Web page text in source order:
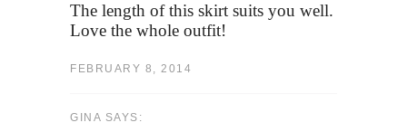
The length of this skirt suits you well.
Love the whole outfit!
FEBRUARY 8, 2014
GINA SAYS: